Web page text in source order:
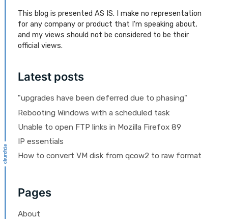
This blog is presented AS IS. I make no representation
for any company or product that I'm speaking about,
and my views should not be considered to be their
official views.
Latest posts
"upgrades have been deferred due to phasing"
Rebooting Windows with a scheduled task
Unable to open FTP links in Mozilla Firefox 89
IP essentials
How to convert VM disk from qcow2 to raw format
Pages
About